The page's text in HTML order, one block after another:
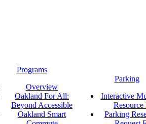
Programs
Overview
Oakland For All:
Beyond Accessible
Oakland Smart
Parking
Interactive
Resource
Parking